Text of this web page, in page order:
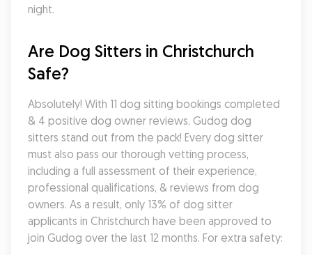
night.
Are Dog Sitters in Christchurch
Safe?
Absolutely! With 11 dog sitting bookings completed
& 4 positive dog owner reviews, Gudog dog
sitters stand out from the pack! Every dog sitter
must also pass our thorough vetting process,
including a full assessment of their experience,
professional qualifications, & reviews from dog
owners. As a result, only 13% of dog sitter
applicants in Christchurch have been approved to
join Gudog over the last 12 months. For extra safety: